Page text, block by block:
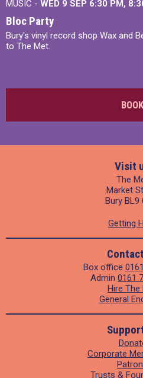
MUSIC - WED 9 SEP 6:30 PM,
Bloc Party
Bury's vinyl record shop Wax and
to The Met.
BOOK
Visit
The
Market
Bury BL9
Getting
Box office
Admin 0161
Hire The
General
Corporate
Trusts &